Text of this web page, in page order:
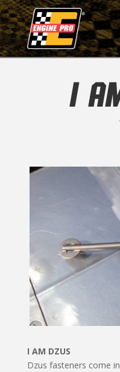
I
I AM DZUS
Dzus fasteners come